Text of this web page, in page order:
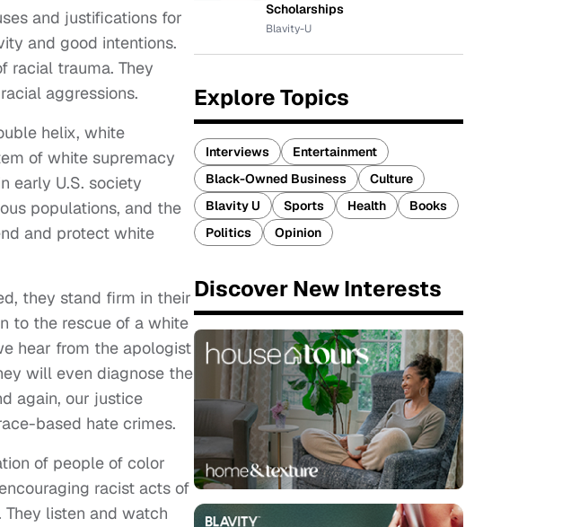
and justifications for
and good intentions.
racial trauma. They
aggressions.
helix, white
of white supremacy
early U.S. society
populations, and the
and protect white
they stand firm in their
to the rescue of a white
hear from the apologist
will even diagnose the
again, our justice
based hate crimes.
of people of color
racist acts of
listen and watch
Scholarships
Blavity-U
Explore Topics
Interviews
Entertainment
Black-Owned Business
Culture
Blavity U
Sports Health
Books
Politics
Opinion
Discover New Interests